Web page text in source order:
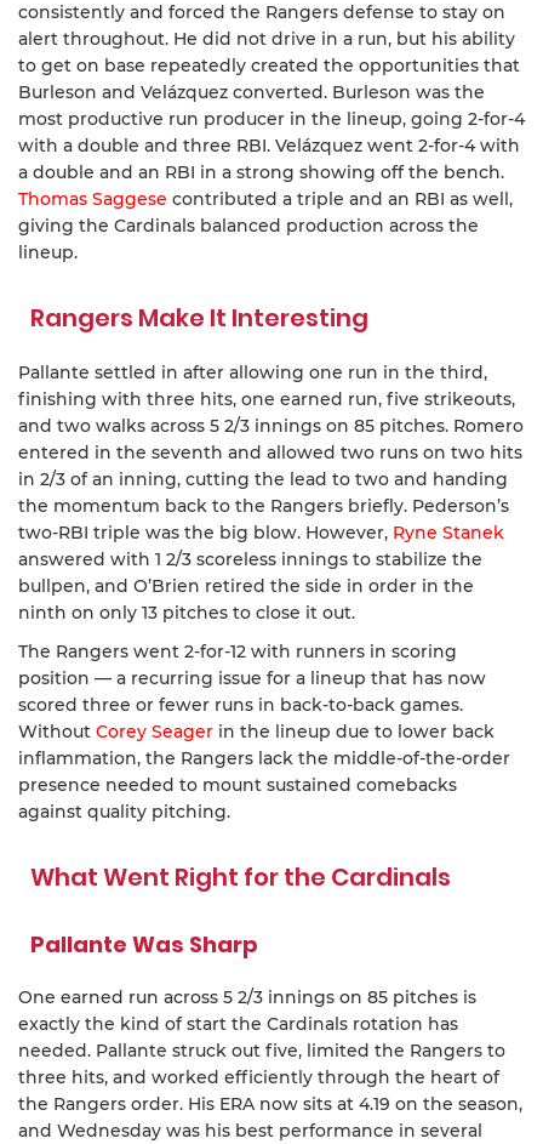
consistently and forced the Rangers defense to stay on
alert throughout. He did not drive in a run, but his ability
to get on base repeatedly created the opportunities that
Burleson and Velázquez converted. Burleson was the
most productive run producer in the lineup, going 2-for-4
with a double and three RBI. Velázquez went 2-for-4 with
a double and an RBI in a strong showing off the bench.
Thomas Saggese contributed a triple and an RBI as well,
giving the Cardinals balanced production across the
lineup.
Rangers Make It Interesting
Pallante settled in after allowing one run in the third,
finishing with three hits, one earned run, five strikeouts,
and two walks across 5 2/3 innings on 85 pitches. Romero
entered in the seventh and allowed two runs on two hits
in 2/3 of an inning, cutting the lead to two and handing
the momentum back to the Rangers briefly. Pederson’s
two-RBI triple was the big blow. However, Ryne Stanek
answered with 1 2/3 scoreless innings to stabilize the
bullpen, and O’Brien retired the side in order in the
ninth on only 13 pitches to close it out.
The Rangers went 2-for-12 with runners in scoring
position — a recurring issue for a lineup that has now
scored three or fewer runs in back-to-back games.
Without Corey Seager in the lineup due to lower back
inflammation, the Rangers lack the middle-of-the-order
presence needed to mount sustained comebacks
against quality pitching.
What Went Right for the Cardinals
Pallante Was Sharp
One earned run across 5 2/3 innings on 85 pitches is
exactly the kind of start the Cardinals rotation has
needed. Pallante struck out five, limited the Rangers to
three hits, and worked efficiently through the heart of
the Rangers order. His ERA now sits at 4.19 on the season,
and Wednesday was his best performance in several